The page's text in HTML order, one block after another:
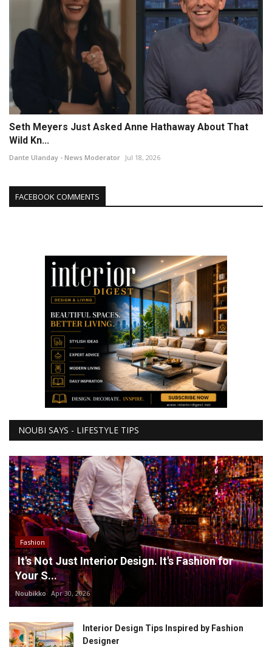
Seth Meyers Just Asked Anne Hathaway About That
Wild Kn...
Dante Ulanday - News Moderator Jul 18, 2026
FACEBOOK COMMENTS
NOUBI SAYS - LIFESTYLE TIPS
Fashion
It's Not Just Interior Design. It's Fashion for
Your S...
Noubikko Apr 30, 2026
Interior Design Tips Inspired by Fashion
Designer